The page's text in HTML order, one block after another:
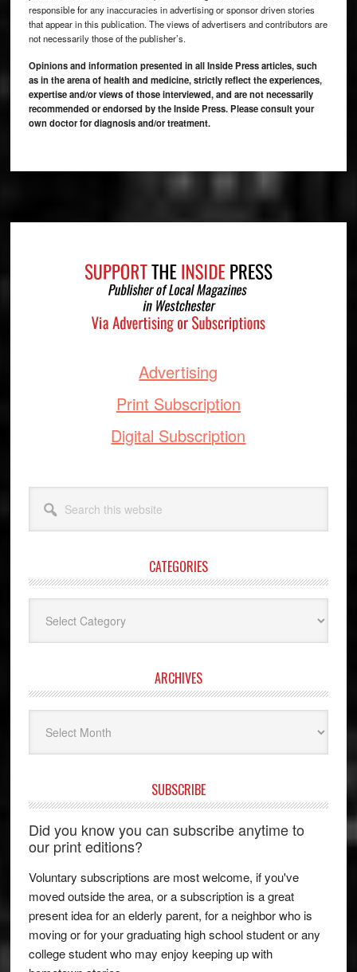
responsible for any inaccuracies in advertising or sponsor driven stories
that appear in this publication. The views of advertisers and contributors are
not necessarily those of the publisher’s.
Opinions and information presented in all Inside Press articles, such
as in the arena of health and medicine, strictly reflect the experiences,
expertise and/or views of those interviewed, and are not necessarily
recommended or endorsed by the Inside Press. Please consult your
own doctor for diagnosis and/or treatment.
Advertising
Print Subscription
Digital Subscription
this
website
CATEGORIES
ARCHIVES
SUBSCRIBE
Did you know you can subscribe anytime to
our print editions?
Voluntary subscriptions are most welcome, if you've
moved outside the area, or a subscription is a great
present idea for an elderly parent, for a neighbor who is
moving or for your graduating high school student or any
college student who may enjoy keeping up with